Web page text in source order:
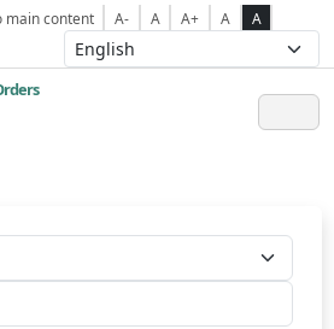
main content A- A A+ A A